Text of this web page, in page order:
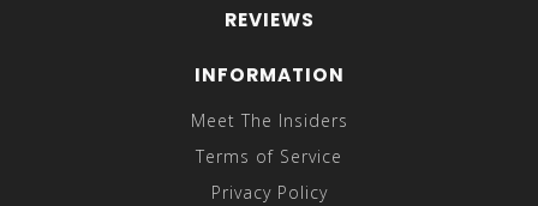
REVIEWS
INFORMATION
Meet The Insiders
Terms of Service
Privacy Policy